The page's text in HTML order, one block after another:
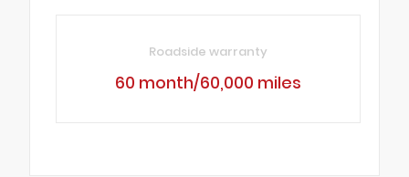
Roadside warranty
60 month/60,000 miles